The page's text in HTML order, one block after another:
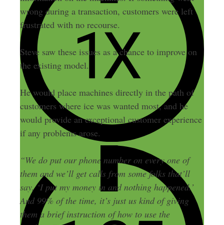
wrong during a transaction, customers were left
frustrated with no recourse.
Steve saw these issues as a chance to improve on
the existing model.
He would place machines directly in the path of
customers where ice was wanted most, and he
would provide an exceptional customer experience
if any problems arose.
“We do put our phone number on every one of
them and we’ll get calls from some folks that’ll
say, ‘I put my money in and nothing happened.’
And 99% of the time, it’s just us kind of giving
them a brief instruction of how to use the